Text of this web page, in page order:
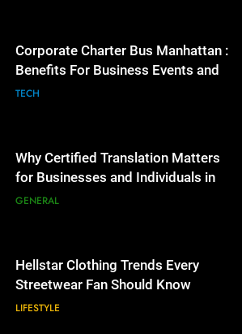
Benefits For Business Events and
Group Transportation
for Businesses and Individuals in
the UK
Streetwear Fan Should Know